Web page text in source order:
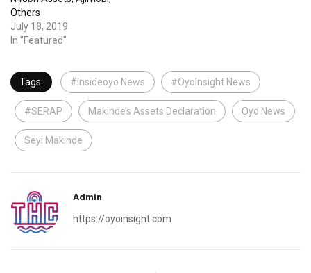
Others
July 18, 2019
In "Featured"
Tags: #Insideoyo News #OyoInsight News
#SERAP Makinde’s Assets Declaration Oyo News
Seyi Makinde
Admin
https://oyoinsight.com